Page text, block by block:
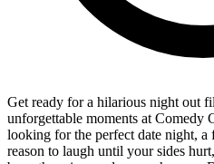
Get ready for a hilarious night out
unforgettable moments at Comedy
looking for the perfect date night,
reason to laugh until your sides